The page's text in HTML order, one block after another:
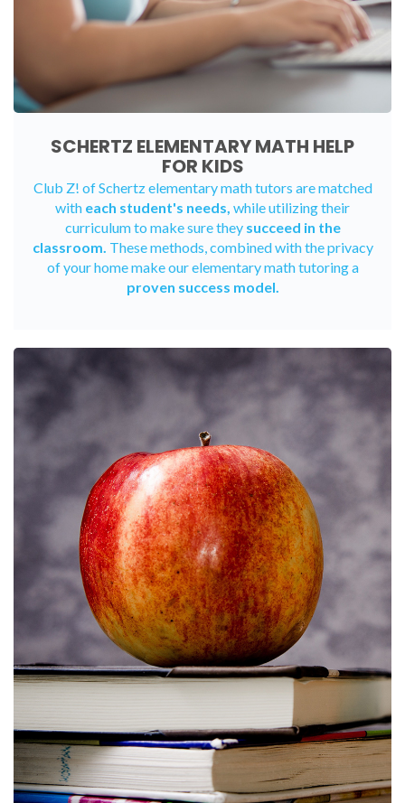
SCHERTZ ELEMENTARY MATH HELP
FOR KIDS
Club Z! of Schertz elementary math tutors are matched
with each student's needs, while utilizing their
curriculum to make sure they succeed in the
classroom. These methods, combined with the privacy
of your home make our elementary math tutoring a
proven success model.